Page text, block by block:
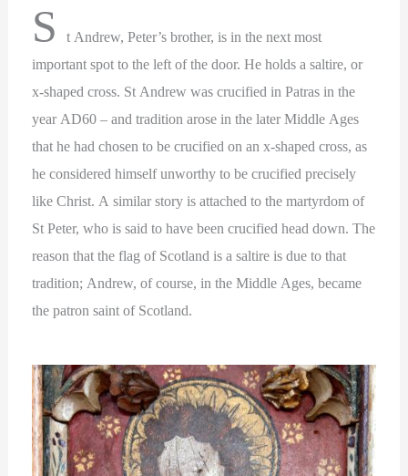
S
t Andrew, Peter’s brother, is in the next most
important spot to the left of the door. He holds a saltire, or
x-shaped cross. St Andrew was crucified in Patras in the
year AD60 – and tradition arose in the later Middle Ages
that he had chosen to be crucified on an x-shaped cross, as
he considered himself unworthy to be crucified precisely
like Christ. A similar story is attached to the martyrdom of
St Peter, who is said to have been crucified head down. The
reason that the flag of Scotland is a saltire is due to that
tradition; Andrew, of course, in the Middle Ages, became
the patron saint of Scotland.